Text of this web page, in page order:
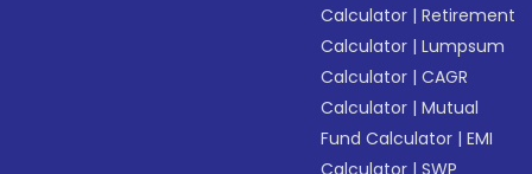
Calculator |Retirement
Calculator |Lumpsum
Calculator |CAGR
Calculator |Mutual
Fund Calculator |EMI
Calculator |SWP